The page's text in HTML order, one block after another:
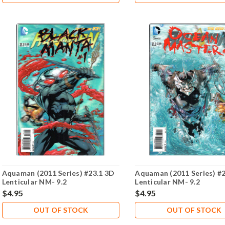
Aquaman (2011 Series) #23.1 3D
Lenticular NM- 9.2
$4.95
OUT OF STOCK
Aquaman (2011 Series)
Lenticular NM- 9.2
$4.95
OUT OF STOCK